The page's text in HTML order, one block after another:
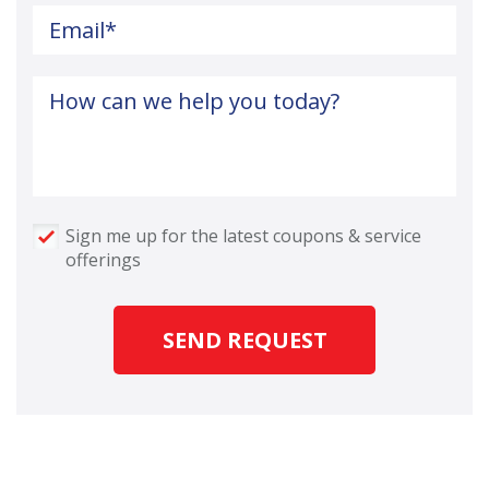
Email*
How can we help you today?
Sign me up for the latest coupons & service
offerings